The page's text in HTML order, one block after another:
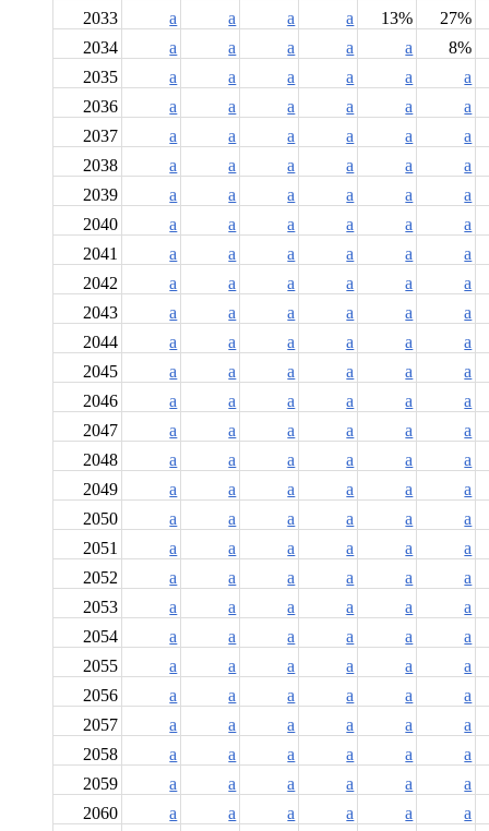
2033
a a a a 13%
27%
2034
a a a a a
8%
2035
a a a a a
a
2036
a a a a a
a
2037
a a a a a
a
2038
a a a a a
a
2039
a a a a a
a
2040
a a a a a
a
2041
a a a a a
a
2042
a a a a a
a
2043
a a a a a
a
2044
a a a a a
a
2045
a a a a a
a
2046
a a a a a
a
2047
a a a a a
a
2048
a a a a a
a
2049
a a a a a
a
2050
a a a a a
a
2051
a a a a a
a
2052
a a a a a
a
2053
a a a a a
a
2054
a a a a a
a
2055
a a a a a
a
2056
a a a a a
a
2057
a a a a a
a
2058
a a a a a
a
2059
a a a a a
a
2060
a a a a a
a